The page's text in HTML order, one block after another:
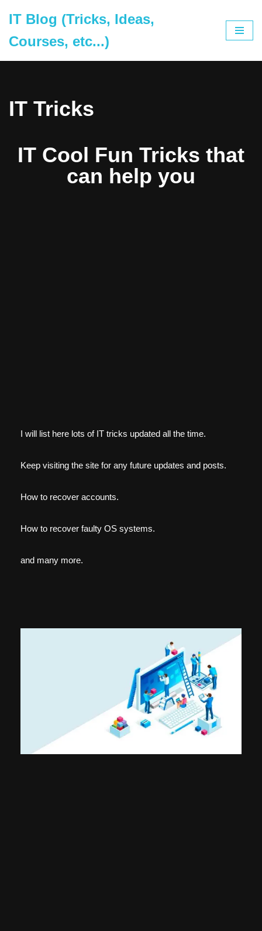
to
content
IT Blog (Tricks, Ideas,
Courses, etc...)
IT Tricks
IT Cool Fun Tricks that
can help you
I will list here lots of IT tricks updated all the time.
Keep visiting the site for any future updates and posts.
How to recover accounts.
How to recover faulty OS systems.
and many more.